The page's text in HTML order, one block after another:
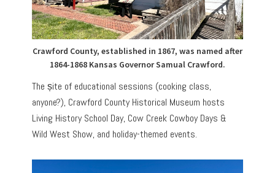
Crawford County, established in 1867, was named after
1864-1868 Kansas Governor Samual Crawford.
The șite of educational sessions (cooking class,
anyone?), Crawford County Historical Museum hosts
Living History School Day, Cow Creek Cowboy Days &
Wild West Show, and holiday-themed events.